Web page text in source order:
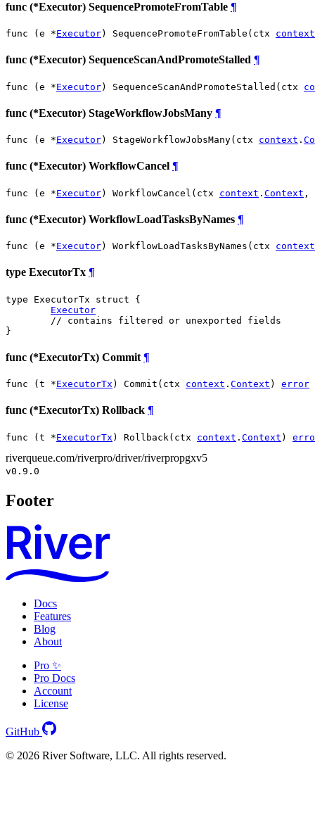
func (*Executor) SequencePromoteFromTable ¶
func (e *Executor) SequencePromoteFromTable(ctx context
func (*Executor) SequenceScanAndPromoteStalled ¶
func (e *Executor) SequenceScanAndPromoteStalled(ctx
func (*Executor) StageWorkflowJobsMany ¶
func (e *Executor) StageWorkflowJobsMany(ctx context .
func (*Executor) WorkflowCancel ¶
func (e *Executor) WorkflowCancel(ctx context . Context ,
func (*Executor) WorkflowLoadTasksByNames ¶
func (e *Executor) WorkflowLoadTasksByNames(ctx context
type ExecutorTx ¶
type ExecutorTx struct {
Executor
// contains filtered or unexported fields
}
func (*ExecutorTx) Commit ¶
func (t *ExecutorTx ) Commit(ctx context . Context ) error
func (*ExecutorTx) Rollback ¶
func (t *ExecutorTx ) Rollback(ctx context . Context )
riverqueue.com/riverpro/driver/riverpropgxv5
v0.9.0
Footer
Docs
Features
Blog
About
Pro ✨
Pro Docs
Account
License
GitHub
© 2026 River Software, LLC. All rights reserved.